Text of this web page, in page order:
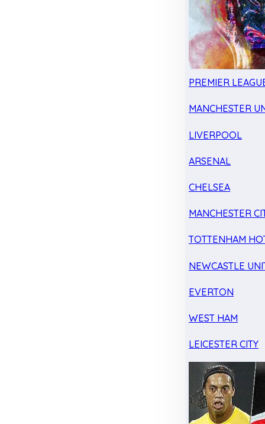
PREMIER
MANCHESTER
LIVERPOOL
ARSENAL
CHELSEA
MANCHESTER
TOTTENHAM
NEWCASTLE
EVERTON
WEST HAM
LEICESTER CITY